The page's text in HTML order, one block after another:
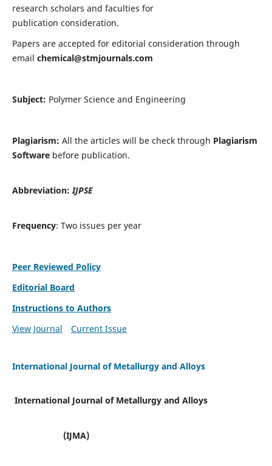
research scholars and faculties for
publication consideration.
Papers are accepted for editorial consideration through
email chemical@stmjournals.com
Subject: Polymer Science and Engineering
Plagiarism: All the articles will be check through Plagiarism
Softwarebefore publication.
Abbreviation: IJPSE
Frequency: Two issues per year
Peer Reviewed Policy
Editorial Board
Instructions to Authors
View Journal
Current Issue
International Journal of Metallurgy and Alloys
International Journal of Metallurgy and Alloys
(IJMA)